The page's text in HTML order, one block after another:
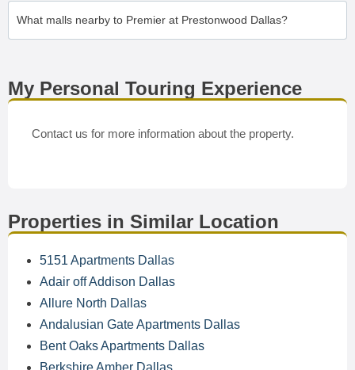
What malls nearby to Premier at Prestonwood Dallas?
My Personal Touring Experience
Contact us for more information about the property.
Properties in Similar Location
5151 Apartments Dallas
Adair off Addison Dallas
Allure North Dallas
Andalusian Gate Apartments Dallas
Bent Oaks Apartments Dallas
Berkshire Amber Dallas